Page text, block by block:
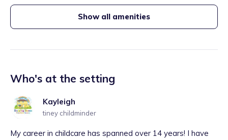
Show all amenities
Who's at the setting
Kayleigh
tiney childminder
My career in childcare has spanned over 14 years! I have